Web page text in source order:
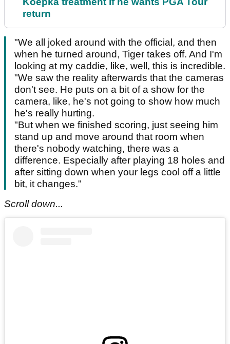
return
"We all joked around with the official, and then
when he turned around, Tiger takes off. And I'm
looking at my caddie, like, well, this is incredible.
"We saw the reality afterwards that the cameras
don't see. He puts on a bit of a show for the
camera, like, he's not going to show how much
he's really hurting.
"But when we finished scoring, just seeing him
stand up and move around that room when
there's nobody watching, there was a
difference. Especially after playing 18 holes and
after sitting down when your legs cool off a little
bit, it changes."
Scroll down...